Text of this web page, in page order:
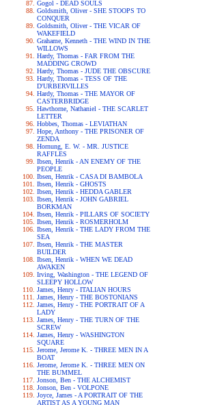
Gogol - DEAD SOULS
Goldsmith, Oliver - SHE STOOPS TO
CONQUER
Goldsmith, Oliver - THE VICAR OF
WAKEFIELD
Grahame, Kenneth - THE WIND IN THE
WILLOWS
Hardy, Thomas - FAR FROM THE
MADDING CROWD
Hardy, Thomas - JUDE THE OBSCURE
Hardy, Thomas - TESS OF THE
D'URBERVILLES
Hardy, Thomas - THE MAYOR OF
CASTERBRIDGE
Hawthorne, Nathaniel - THE SCARLET
LETTER
Hobbes, Thomas - LEVIATHAN
Hope, Anthony - THE PRISONER OF
ZENDA
Hornung, E. W. - MR. JUSTICE
RAFFLES
Ibsen, Henrik - AN ENEMY OF THE
PEOPLE
Ibsen, Henrik - CASA DI BAMBOLA
Ibsen, Henrik - GHOSTS
Ibsen, Henrik - HEDDA GABLER
Ibsen, Henrik - JOHN GABRIEL
BORKMAN
Ibsen, Henrik - PILLARS OF SOCIETY
Ibsen, Henrik - ROSMERHOLM
Ibsen, Henrik - THE LADY FROM THE
SEA
Ibsen, Henrik - THE MASTER
BUILDER
Ibsen, Henrik - WHEN WE DEAD
AWAKEN
Irving, Washington - THE LEGEND OF
SLEEPY HOLLOW
James, Henry - ITALIAN HOURS
James, Henry - THE BOSTONIANS
James, Henry - THE PORTRAIT OF A
LADY
James, Henry - THE TURN OF THE
SCREW
James, Henry - WASHINGTON
SQUARE
Jerome, Jerome K. - THREE MEN IN A
BOAT
Jerome, Jerome K. - THREE MEN ON
THE BUMMEL
Jonson, Ben - THE ALCHEMIST
Jonson, Ben - VOLPONE
Joyce, James - A PORTRAIT OF THE
ARTIST AS A YOUNG MAN